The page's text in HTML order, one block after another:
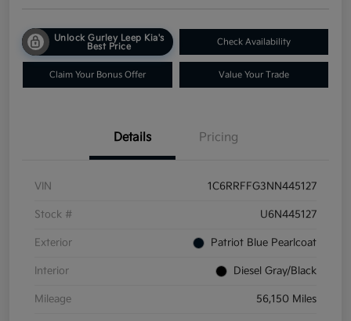
Unlock Gurley Leep Kia's
Best Price
Check Availability
Claim Your Bonus Offer Value Your Trade
Details Pricing
VIN 1C6RRFFG3NN445127
Stock # U6N445127
Exterior Patriot Blue Pearlcoat
Interior Diesel Gray/Black
Mileage 56,150 Miles